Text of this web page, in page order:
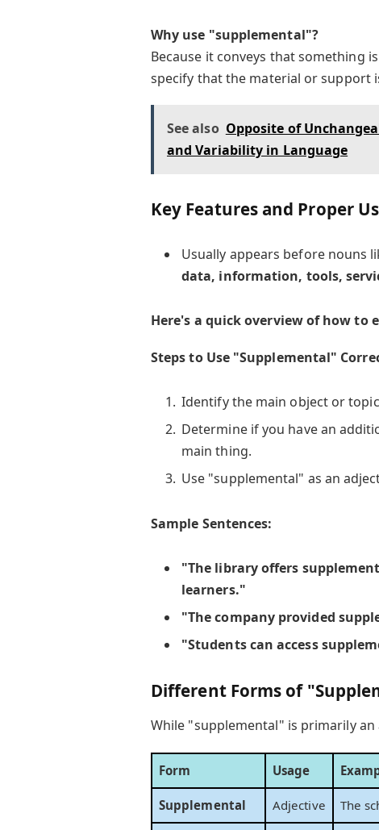
Why use "supplemental"?
Because it conveys that something
specify that the material or support
See also Opposite of
and Variability in Language
Key Features and Proper
Usually appears before nouns
data, information, tools,
Here's a quick overview of how to
Steps to Use "Supplemental"
Identify the main object or
Determine if you have an
main thing.
Use "supplemental" as an
Sample Sentences:
"The library offers
learners."
"The company provided
"Students can access
Different Forms of
While "supplemental" is primarily
Form Usage
Supplemental Adjective The